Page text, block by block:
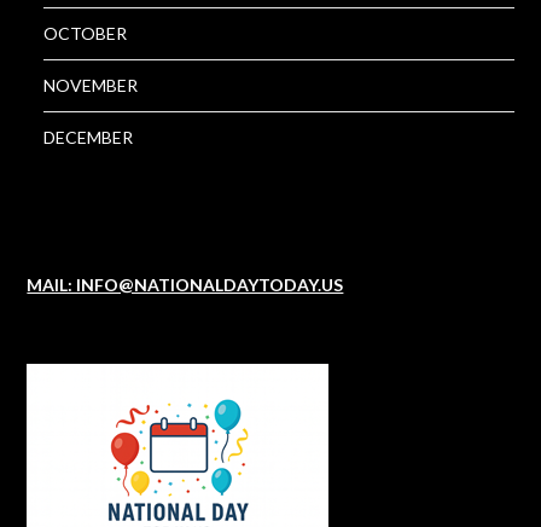
OCTOBER
NOVEMBER
DECEMBER
MAIL: INFO@NATIONALDAYTODAY.US